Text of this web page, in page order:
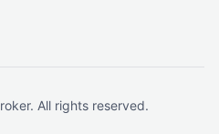
All rights reserved.